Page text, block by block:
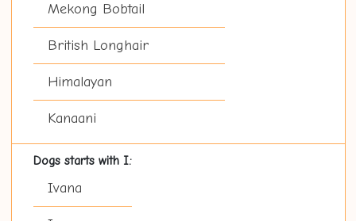
Mekong Bobtail
British Longhair
Himalayan
Kanaani
Dogs starts with I:
Ivana